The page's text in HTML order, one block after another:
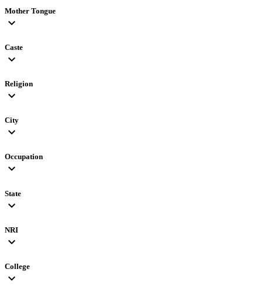
Mother Tongue
expand_more
Caste
expand_more
Religion
expand_more
City
expand_more
Occupation
expand_more
State
expand_more
NRI
expand_more
College
expand_more